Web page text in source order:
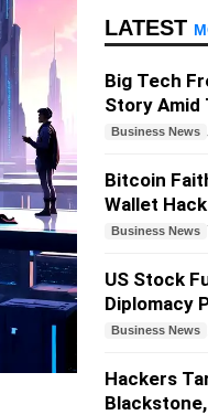
LATEST
Big Tech
Story Amid
Business News
Bitcoin
Wallet
Business News
US Stock
Diplomacy
Business News
Hackers